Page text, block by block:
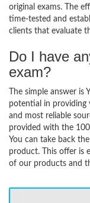
original exams. The
time-tested and
clients that evaluate
Do I have
exam?
The simple answer
potential in providing
and most reliable
provided with the
You can take back
product. This offer is
of our products and